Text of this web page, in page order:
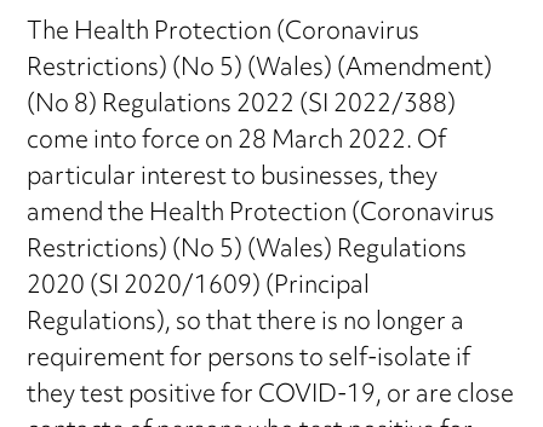
The Health Protection (Coronavirus
Restrictions) (No 5) (Wales) (Amendment)
(No 8) Regulations 2022 (SI 2022/388)
come into force on 28 March 2022. Of
particular interest to businesses, they
amend the Health Protection (Coronavirus
Restrictions) (No 5) (Wales) Regulations
2020 (SI 2020/1609) (Principal
Regulations), so that there is no longer a
requirement for persons to self-isolate if
they test positive for COVID-19, or are close